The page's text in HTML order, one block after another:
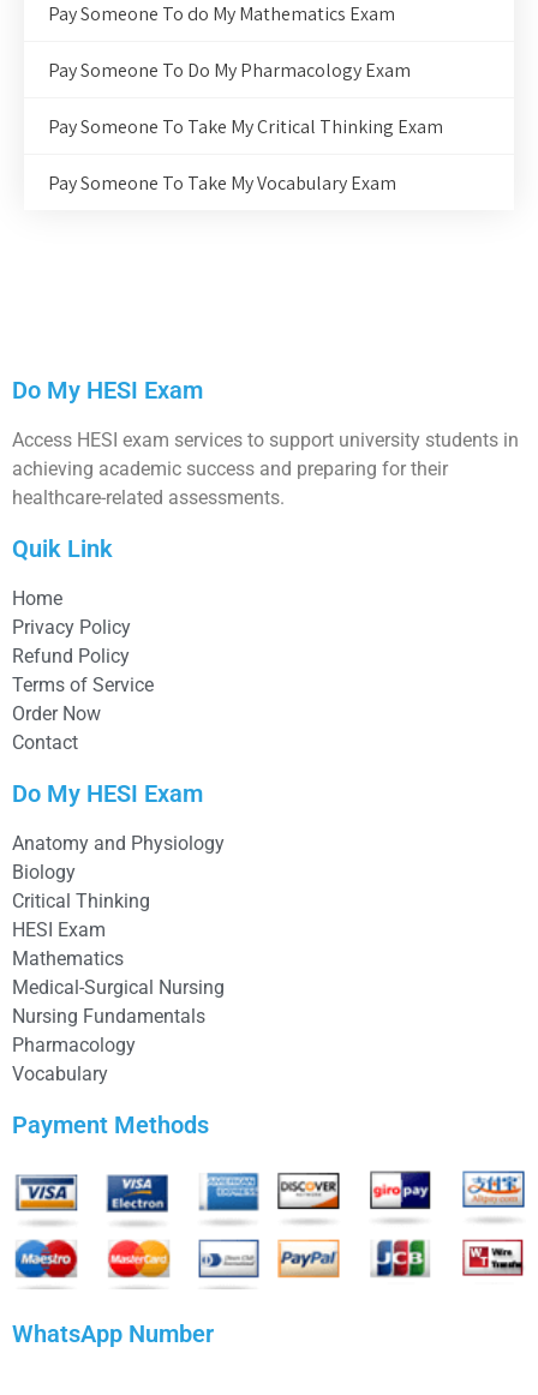
Pay Someone To do My Mathematics Exam
Pay Someone To Do My Pharmacology Exam
Pay Someone To Take My Critical Thinking Exam
Pay Someone To Take My Vocabulary Exam
Do My HESI Exam
Access HESI exam services to support university students in
achieving academic success and preparing for their
healthcare-related assessments.
Quik Link
Home
Privacy Policy
Refund Policy
Terms of Service
Order Now
Contact
Do My HESI Exam
Anatomy and Physiology
Biology
Critical Thinking
HESI Exam
Mathematics
Medical-Surgical Nursing
Nursing Fundamentals
Pharmacology
Vocabulary
Payment Methods
WhatsApp Number